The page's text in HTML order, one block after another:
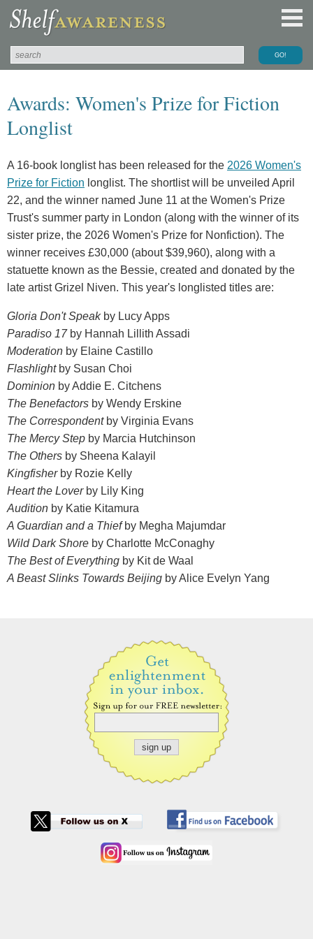
Awards: Women's Prize for Fiction
Longlist
A 16-book longlist has been released for the 2026 Women's
Prize for Fiction longlist. The shortlist will be unveiled April
22, and the winner named June 11 at the Women's Prize
Trust's summer party in London (along with the winner of its
sister prize, the 2026 Women's Prize for Nonfiction). The
winner receives £30,000 (about $39,960), along with a
statuette known as the Bessie, created and donated by the
late artist Grizel Niven. This year's longlisted titles are:
Gloria Don't Speak by Lucy Apps
Paradiso 17 by Hannah Lillith Assadi
Moderation by Elaine Castillo
Flashlightby Susan Choi
Dominion by Addie E. Citchens
The Benefactors by Wendy Erskine
The Correspondent by Virginia Evans
The Mercy Step by Marcia Hutchinson
The Others by Sheena Kalayil
Kingfisher by Rozie Kelly
Heart the Loverby Lily King
Audition by Katie Kitamura
A Guardian and a Thiefby Megha Majumdar
Wild Dark Shore by Charlotte McConaghy
The Best of Everything by Kit de Waal
A Beast Slinks Towards Beijing by Alice Evelyn Yang